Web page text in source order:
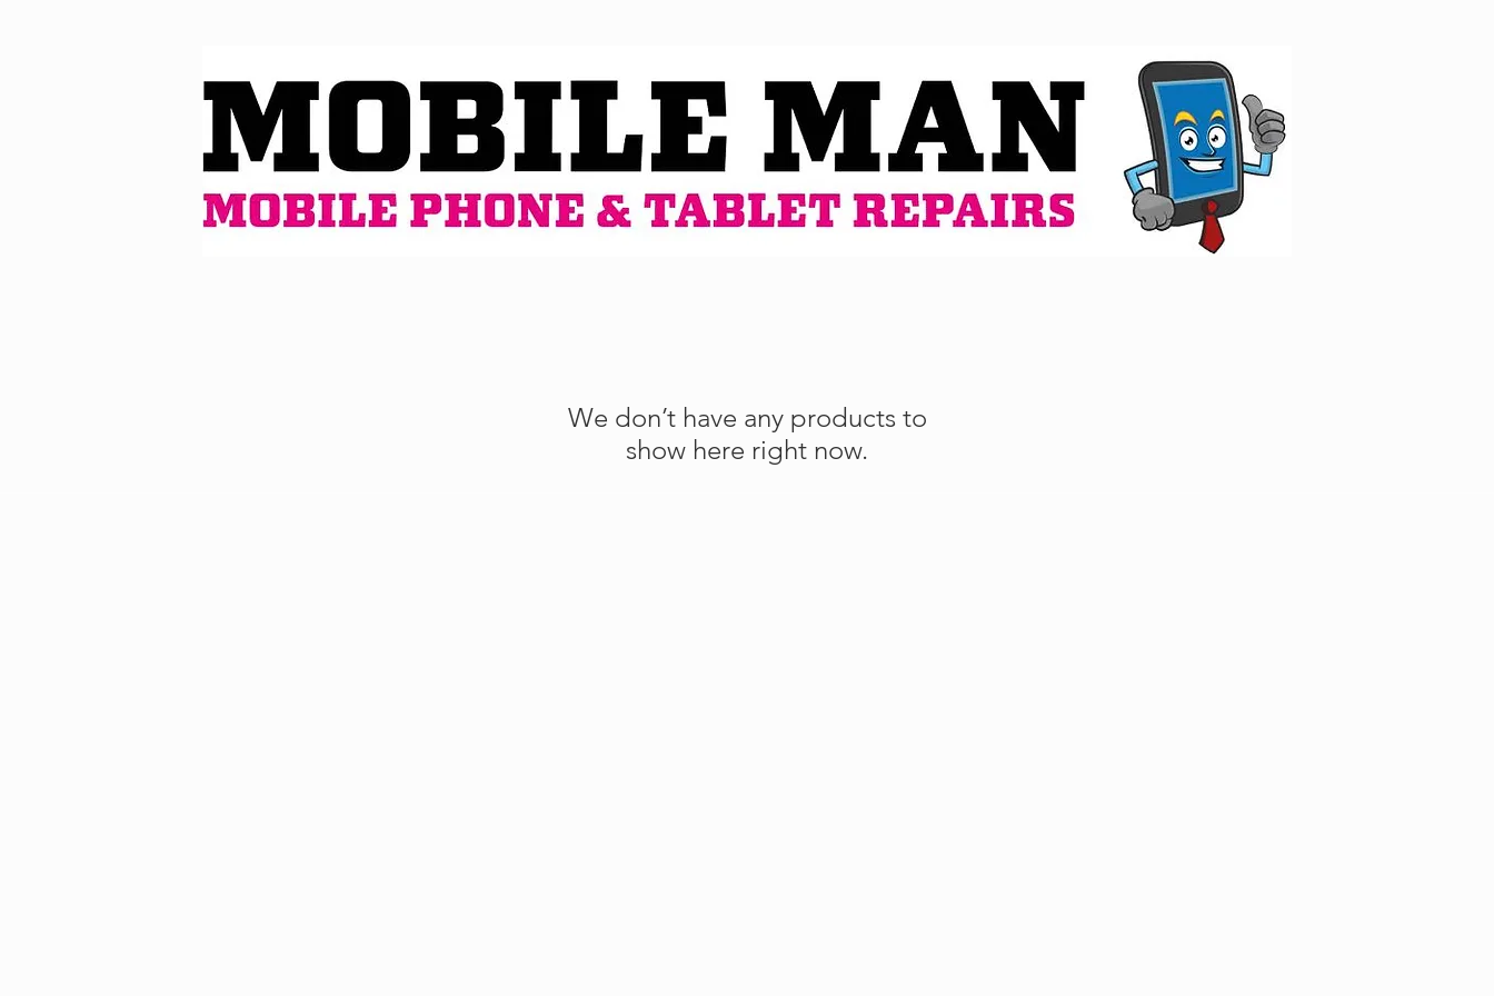
We don’t have any products to
show here right now.